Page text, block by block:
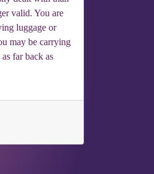
valid. You are
luggage or
may be carrying
far back as